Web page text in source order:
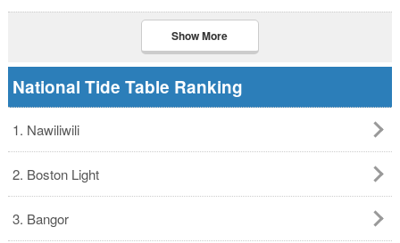
Show More
National Tide Table Ranking
1. Nawiliwili
2. Boston Light
3. Bangor